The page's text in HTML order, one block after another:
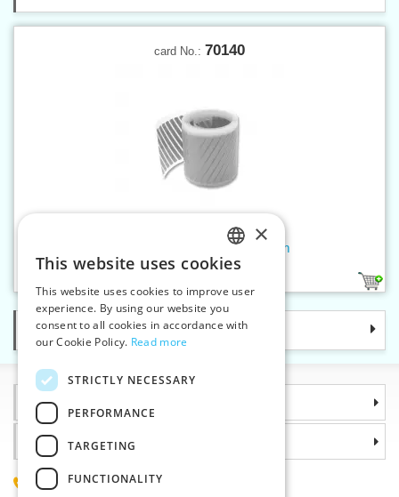
card No.: 70140
Reflective iron-on hatch.50 mm
Categories
Information
Why choose us
(+420) 585 051 217
CZECH
SLOVAK
ENGLISH
×
This website uses cookies
This website uses cookies to improve user
experience. By using our website you
consent to all cookies in accordance with
our Cookie Policy. Read more
STRICTLY NECESSARY
PERFORMANCE
TARGETING
FUNCTIONALITY